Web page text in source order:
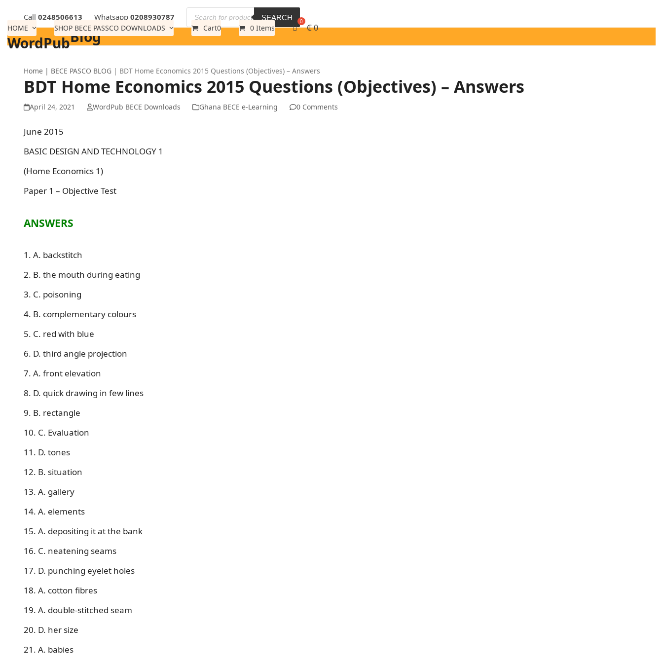
to
content
Call 0248506613 Whatsapp 0208930787 SEARCH
WordPub
HOME SHOP BECE PASSCO DOWNLOADS Cart0 0 Items ₵0
Blog
Home| BECE PASCO BLOG| BDT Home Economics 2015 Questions (Objectives) – Answers
BDT Home Economics 2015 Questions (Objectives) – Answers
April 24, 2021 WordPub BECE Downloads Ghana BECE e-Learning 0 Comments
June 2015
BASIC DESIGN AND TECHNOLOGY 1
(Home Economics 1)
Paper 1 – Objective Test
ANSWERS
1. A. backstitch
2. B. the mouth during eating
3. C. poisoning
4. B. complementary colours
5. C. red with blue
6. D. third angle projection
7. A. front elevation
8. D. quick drawing in few lines
9. B. rectangle
10. C. Evaluation
11. D. tones
12. B. situation
13. A. gallery
14. A. elements
15. A. depositing it at the bank
16. C. neatening seams
17. D. punching eyelet holes
18. A. cotton fibres
19. A. double-stitched seam
20. D. her size
21. A. babies